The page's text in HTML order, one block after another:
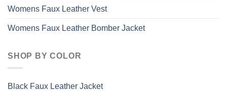
Womens Faux Leather Vest
Womens Faux Leather Bomber Jacket
SHOP BY COLOR
Black Faux Leather Jacket